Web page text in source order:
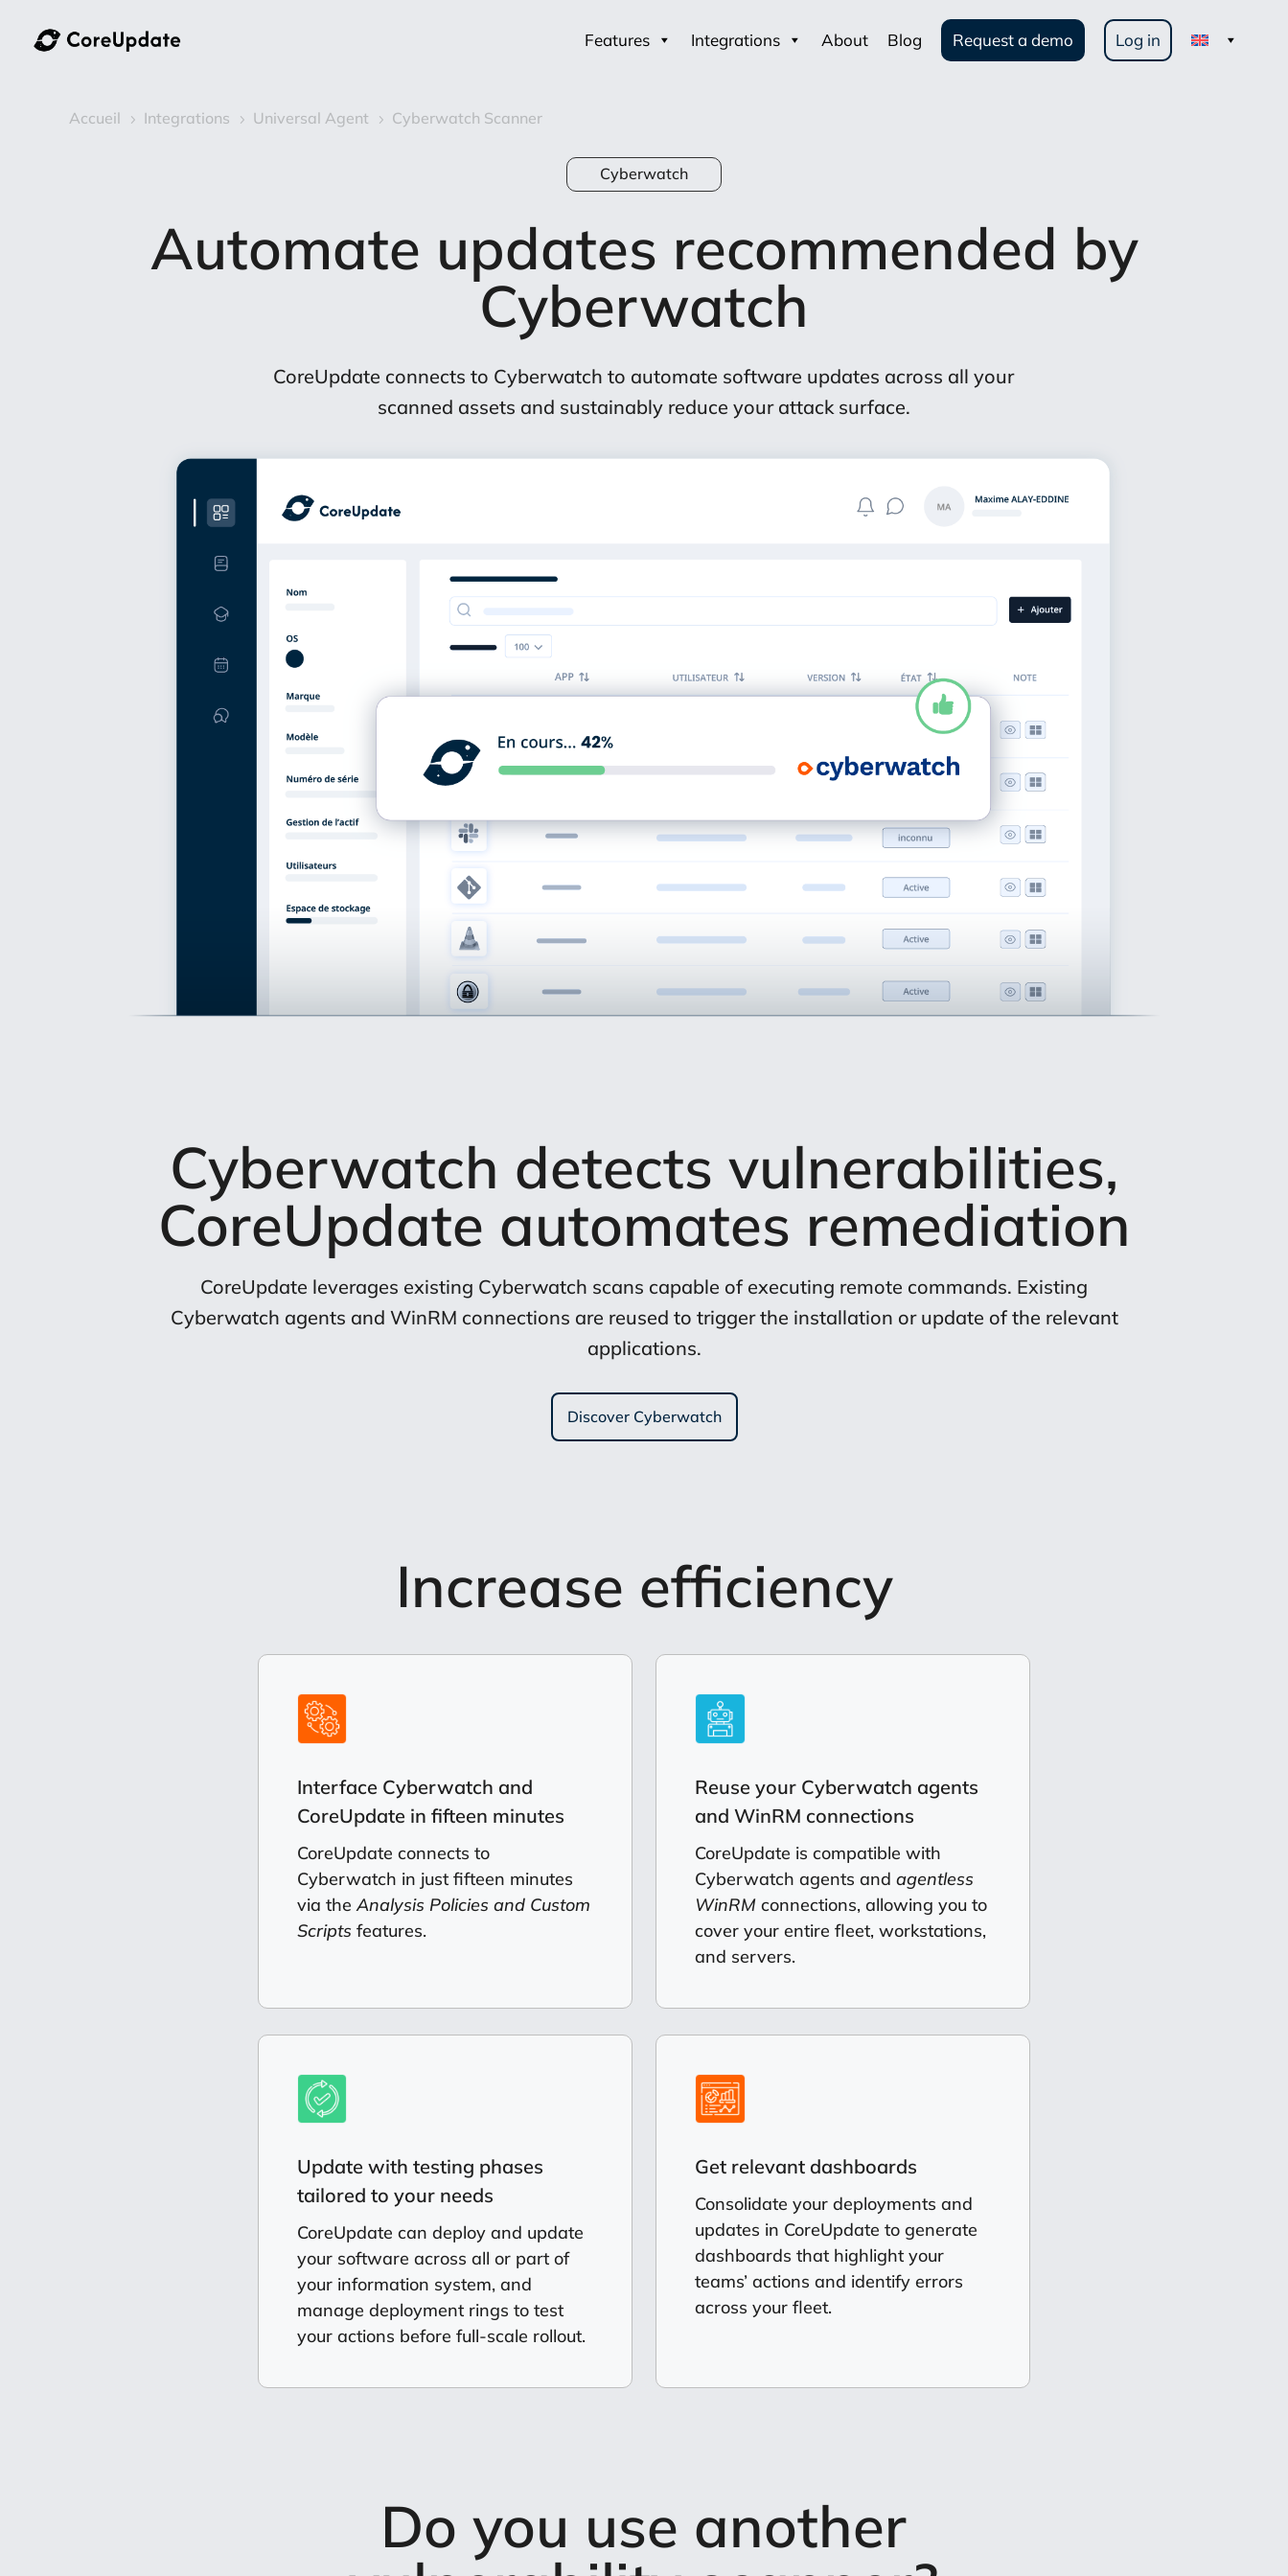
Features Integrations About Blog Request a demo Log in
Accueil 5 Integrations 5 Universal Agent 5 Cyberwatch Scanner
Cyberwatch
Automate updates recommended by
Cyberwatch
CoreUpdate connects to Cyberwatch to automate software updates across all your
scanned assets and sustainably reduce your attack surface.
Cyberwatch detects vulnerabilities,
CoreUpdate automates remediation
CoreUpdate leverages existing Cyberwatch scans capable of executing remote commands. Existing
Cyberwatch agents and WinRM connections are reused to trigger the installation or update of the relevant
applications.
Discover Cyberwatch
Increase efficiency
Interface Cyberwatch and
CoreUpdate in fifteen minutes
CoreUpdate connects to
Cyberwatch in just fifteen minutes
via theAnalysis Policies and Custom
Scripts features.
Reuse your Cyberwatch agents
and WinRM connections
CoreUpdate is compatible with
Cyberwatch agents andagentless
WinRM connections, allowing you to
cover your entire fleet, workstations,
and servers.
Update with testing phases
tailored to your needs
CoreUpdate can deploy and update
your software across all or part of
your information system, and
manage deployment rings to test
your actions before full-scale rollout.
Get relevant dashboards
Consolidate your deployments and
updates in CoreUpdate to generate
dashboards that highlight your
teams’ actions and identify errors
across your fleet.
Do you use another